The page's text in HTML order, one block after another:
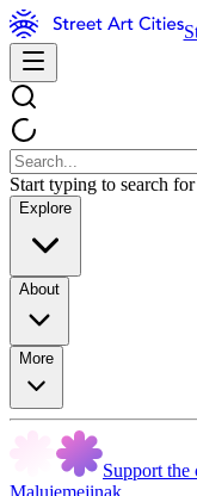
Start typing to search
Explore
About
More
Support
Malujemejinak